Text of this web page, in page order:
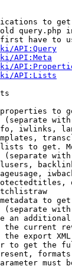
to
query.php
have to
API:Query
API:Meta
API:Lists
to
iwlinks,
to get.
to
an
current
export
to get the
must